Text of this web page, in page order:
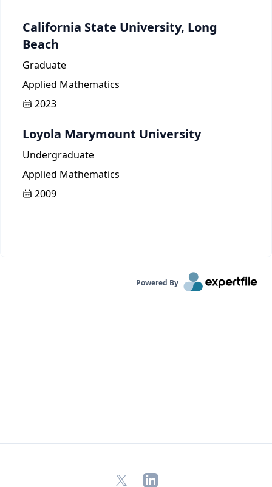
California State University, Long
Beach
Graduate
Applied Mathematics
2023
Loyola Marymount University
Undergraduate
Applied Mathematics
2009
Powered By
X LinkedIn